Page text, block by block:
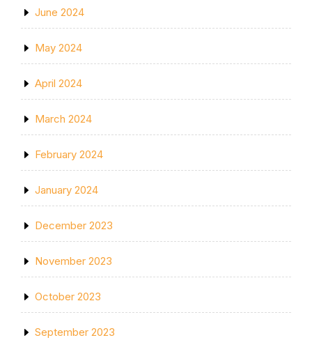
June 2024
May 2024
April 2024
March 2024
February 2024
January 2024
December 2023
November 2023
October 2023
September 2023